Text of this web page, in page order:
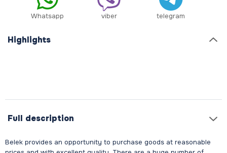
Whatsapp viber telegram
Highlights
Full description
Belek provides an opportunity to purchase goods at reasonable